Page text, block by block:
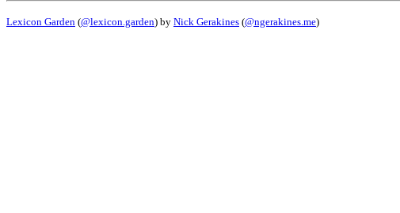
Lexicon Garden (@lexicon.garden) by Nick Gerakines (@ngerakines.me)